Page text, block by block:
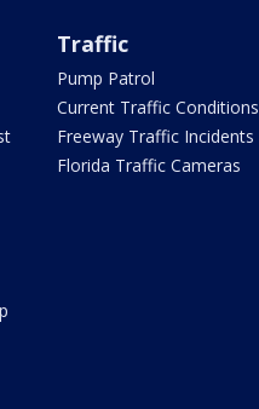
Traffic
Pump Patrol
Current Traffic Conditions
Freeway Traffic Incidents
Florida Traffic Cameras